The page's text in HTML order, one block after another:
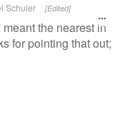
Schuler [Edited]
the nearest in
for pointing that out;